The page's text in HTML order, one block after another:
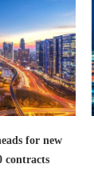
for new
contracts